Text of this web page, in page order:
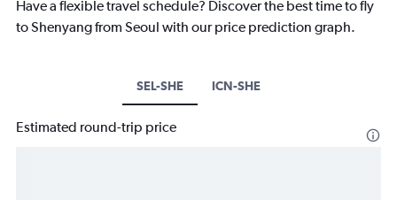
Have a flexible travel schedule? Discover the best time to fly
to Shenyang from Seoul with our price prediction graph.
SEL-SHE ICN-SHE
Estimated round-trip price